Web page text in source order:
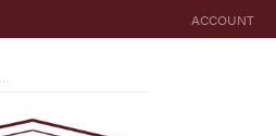
ACCOUNT
TOGGLE MY